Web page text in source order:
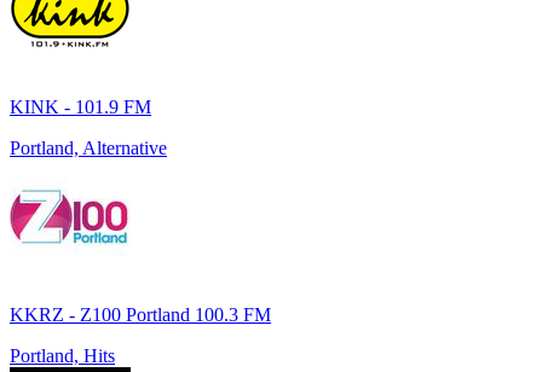
KINK - 101.9 FM
Portland, Alternative
KKRZ - Z100 Portland 100.3 FM
Portland, Hits